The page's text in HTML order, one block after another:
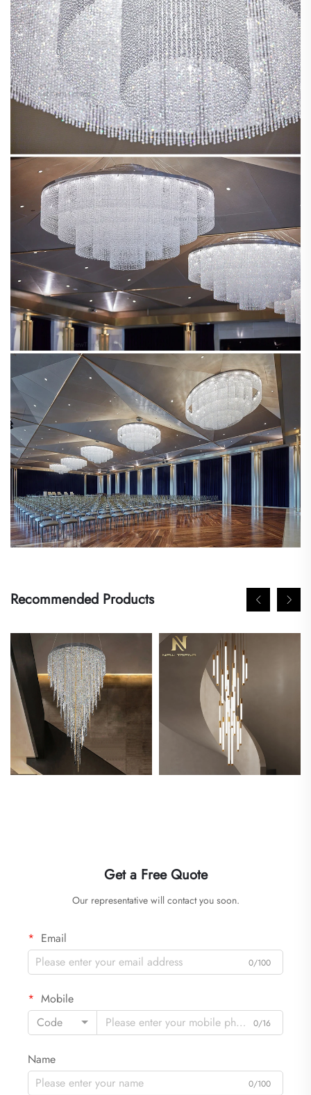
Recommended Products
Get a Free Quote
Our representative will contact you soon.
Email
0/100
Mobile
Code
0/16
Name
0/100